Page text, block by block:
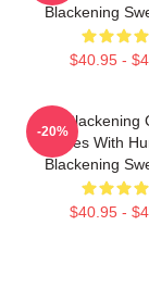
Blackening
$40.95 -
The Blackening
Scares With
Blackening
$40.95 -
-20%